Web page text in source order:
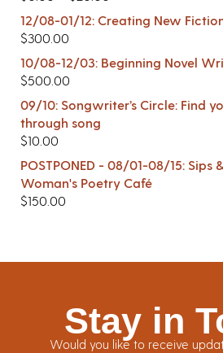
12/08-01/12: Creating New
$300.00
10/08-12/03: Beginning Novel
$500.00
09/10: Songwriter’s Circle: Find
through song
$10.00
POSTPONED - 08/01-08/15: Sips
Woman's Poetry Café
$150.00
Stay in
Would you like to receive